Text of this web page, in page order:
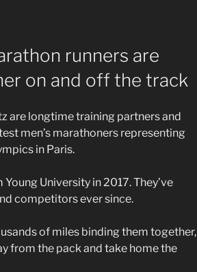
runners are
on and off the track
are longtime training partners and
men’s marathoners representing
in Paris.
University in 2017. They’ve
competitors ever since.
of miles binding them together,
from the pack and take home the